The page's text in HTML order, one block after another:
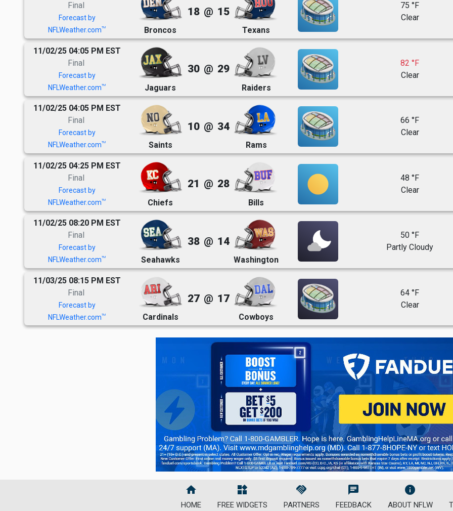
Final
Forecast by
NFLWeather.comTM Broncos
18 @ 15
Texans
75 °F
Clear
11/02/25 04:05 PM EST
Final
Forecast by
NFLWeather.comTM Jaguars
30 @ 29
Raiders
82 °F
Clear
11/02/25 04:05 PM EST
Final
Forecast by
NFLWeather.comTM Saints
10 @ 34
Rams
66 °F
Clear
11/02/25 04:25 PM EST
Final
Forecast by
NFLWeather.comTM Chiefs
21 @ 28
Bills
48 °F
Clear
11/02/25 08:20 PM EST
Final
Forecast by
NFLWeather.comTM Seahawks
38 @ 14
Washington
50 °F
Partly Cloudy
11/03/25 08:15 PM EST
Final
Forecast by
NFLWeather.comTM Cardinals
27 @ 17
Cowboys
64 °F
Clear
home
HOME
widgets
FREE WIDGETS
handshake
PARTNERS
chat
FEEDBACK
info
ABOUT NFLW